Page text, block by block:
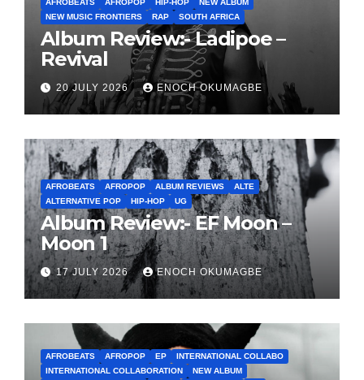
AFROBEATS AFROPOP HIP-HOP
NEW ALBUM
NEW MUSIC FRONTIERS
RAP SOUTH AFRICA
Album Review:- Ladipoe –
Revival
20 JULY 2026 ENOCH OKUMAGBE
AFROBEATS AFROPOP ALBUM REVIEWS
ALTE
ALTERNATIVE POP
HIP-HOP UG
Album Review:- EF Moon –
Moon 1
17 JULY 2026 ENOCH OKUMAGBE
AFROBEATS AFROPOP EP
INTERNATIONAL COLLABO
INTERNATIONAL COLLABORATION
NEW ALBUM